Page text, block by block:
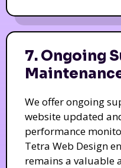
7. Ongoing
We offer ongoing
website updated
performance
Tetra Web Design
remains a valuable